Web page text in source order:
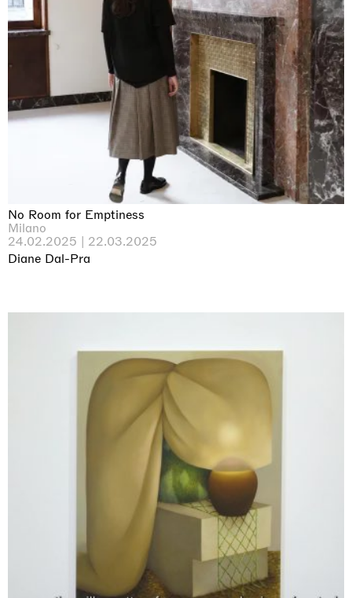
No Room for Emptiness
Milano
24.02.2025 | 22.03.2025
Diane Dal-Pra